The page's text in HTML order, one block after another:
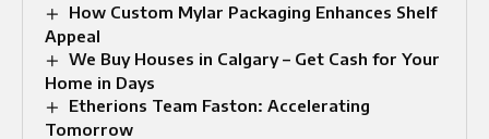
How Custom Mylar Packaging Enhances Shelf
Appeal
We Buy Houses in Calgary – Get Cash for Your
Home in Days
Etherions Team Faston: Accelerating
Tomorrow